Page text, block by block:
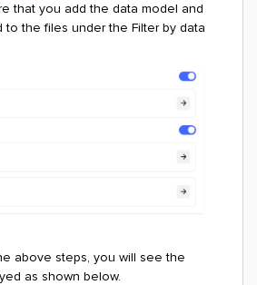
that you add the data model and
to the files under the Filter by data
above steps, you will see the
as shown below.